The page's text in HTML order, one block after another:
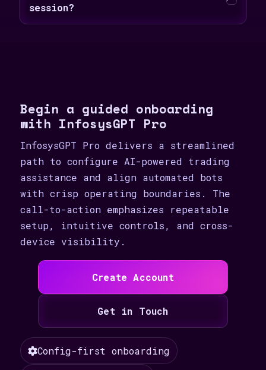
session?
Begin a guided onboarding
with InfosysGPT Pro
InfosysGPT Pro delivers a streamlined
path to configure AI-powered trading
assistance and align automated bots
with crisp operating boundaries. The
call-to-action emphasizes repeatable
setup, intuitive controls, and cross-
device visibility.
Create Account
Get in Touch
Config-first onboarding